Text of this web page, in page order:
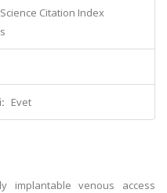
Science Citation Index
Evet
implantable venous access